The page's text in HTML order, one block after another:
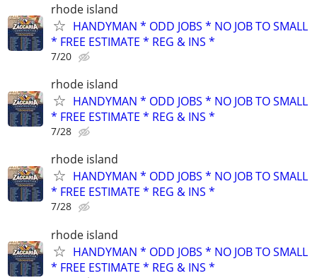
rhode island
HANDYMAN * ODD JOBS * NO JOB TO SMALL
* FREE ESTIMATE * REG & INS *
7/20
rhode island
HANDYMAN * ODD JOBS * NO JOB TO SMALL
* FREE ESTIMATE * REG & INS *
7/28
rhode island
HANDYMAN * ODD JOBS * NO JOB TO SMALL
* FREE ESTIMATE * REG & INS *
7/28
rhode island
HANDYMAN * ODD JOBS * NO JOB TO SMALL
* FREE ESTIMATE * REG & INS *